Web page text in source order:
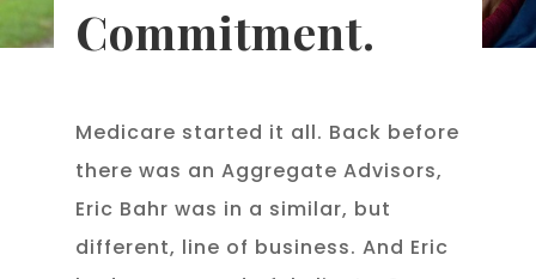
Commitment.
Medicare started it all. Back before
there was an Aggregate Advisors,
Eric Bahr was in a similar, but
different, line of business. And Eric